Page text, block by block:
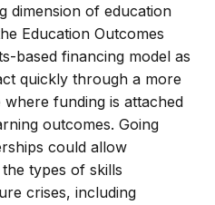
dimension of education
Education Outcomes
based financing model as
quickly through a more
funding is attached
outcomes. Going
could allow
types of skills
crises, including